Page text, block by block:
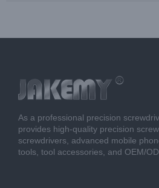
As a professional precision
provides high-quality precision
screwdrivers, advanced mobile
tools, tool accessories, and OEM/